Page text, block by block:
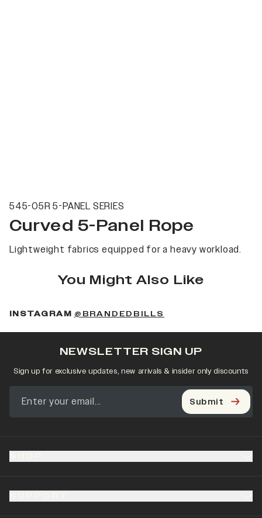
545-05R 5-PANEL SERIES
Curved 5-Panel Rope
Lightweight fabrics equipped for a heavy workload.
You Might Also Like
INSTAGRAM @BRANDEDBILLS
NEWSLETTER SIGN UP
Sign up for exclusive updates, new arrivals & insider only discounts
Submit